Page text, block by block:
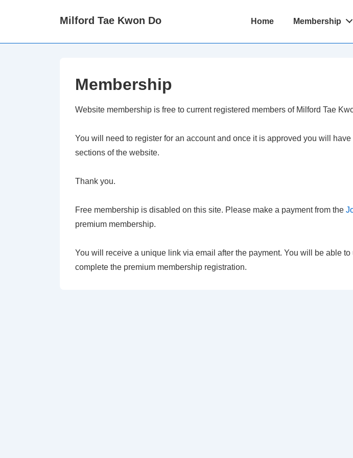
Milford Tae Kwon Do
Main
Home Membership
Membership
Website membership is free to current registered members of Milford Tae
You will need to register for an account and once it is approved you will
sections of the website.
Thank you.
Free membership is disabled on this site. Please make a payment from the
premium membership.
You will receive a unique link via email after the payment. You will be able to
complete the premium membership registration.